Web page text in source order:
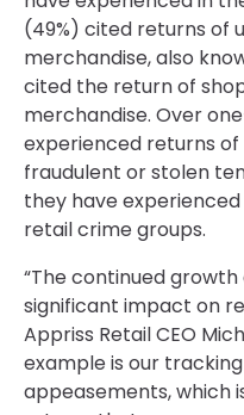
(49%) cited returns of
merchandise, also
cited the return of
merchandise. Over
experienced returns
fraudulent or stolen
they have
retail crime groups.
“The continued
significant impact on
Appriss Retail CEO
example is our
appeasements, which